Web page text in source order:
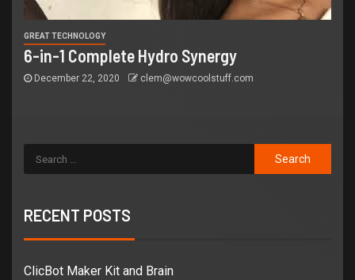
GREAT TECHNOLOGY
6-in-1 Complete Hydro Synergy
December 22, 2020 clem@wowcoolstuff.com
RECENT POSTS
ClicBot Maker Kit and Brain